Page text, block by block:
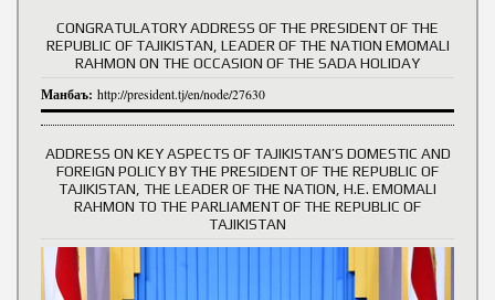
CONGRATULATORY ADDRESS OF THE PRESIDENT OF THE
REPUBLIC OF TAJIKISTAN, LEADER OF THE NATION EMOMALI
RAHMON ON THE OCCASION OF THE SADA HOLIDAY
Манбаъ: http://president.tj/en/node/27630
ADDRESS ON KEY ASPECTS OF TAJIKISTAN’S DOMESTIC AND
FOREIGN POLICY BY THE PRESIDENT OF THE REPUBLIC OF
TAJIKISTAN, THE LEADER OF THE NATION, H.E. EMOMALI
RAHMON TO THE PARLIAMENT OF THE REPUBLIC OF
TAJIKISTAN